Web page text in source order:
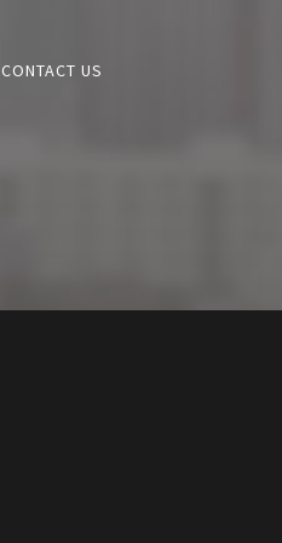
CONTACT US